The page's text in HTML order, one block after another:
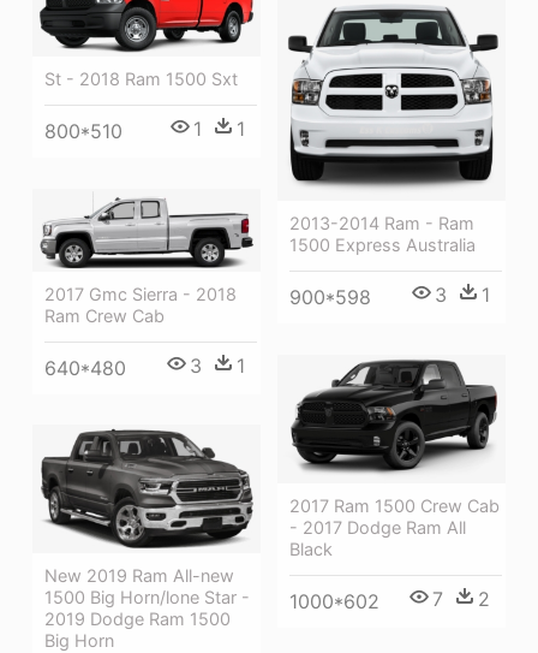
St - 2018 Ram 1500 Sxt
800*510 1 1
2013-2014 Ram - Ram
1500 Express Australia
900*598 3 1
2017 Gmc Sierra - 2018
Ram Crew Cab
640*480 3 1
2017 Ram 1500 Crew Cab
- 2017 Dodge Ram All
Black
1000*602 7 2
New 2019 Ram All-new
1500 Big Horn/lone Star -
2019 Dodge Ram 1500
Big Horn